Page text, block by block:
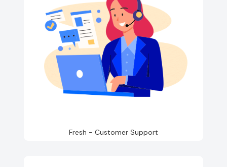
Fresh - Customer Support